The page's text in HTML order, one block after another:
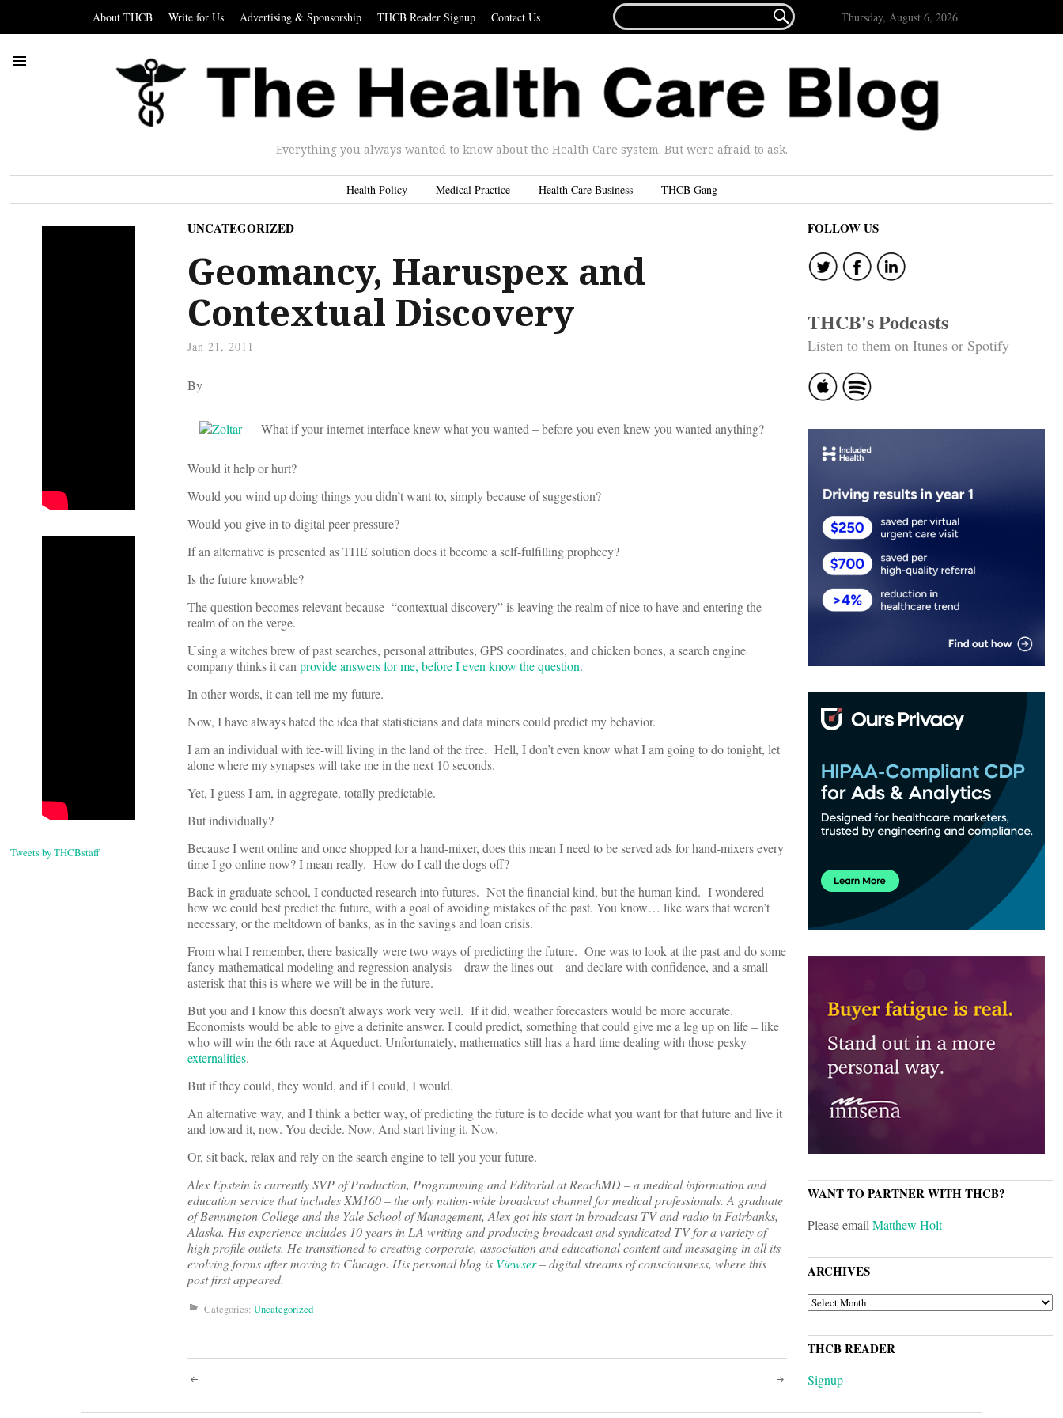
About THCB Write for Us Advertising & Sponsorship THCB Reader Signup Contact Us
FOR...
 Thursday, August 6, 2026
Everything you always wanted to know about the Health Care system. But were afraid to ask.
Health Policy Medical Practice Health Care Business THCB Gang
Tweets by THCBstaff
UNCATEGORIZED
Geomancy, Haruspex and
Contextual Discovery
Jan 21, 2011
By
What if your internet interface knew what you wanted – before you even knew you wanted anything?
Would it help or hurt?
Would you wind up doing things you didn’t want to, simply because of suggestion?
Would you give in to digital peer pressure?
If an alternative is presented as THE solution does it become a self-fulfilling prophecy?
Is the future knowable?
The question becomes relevant because “contextual discovery” is leaving the realm of nice to have and entering the
realm of on the verge.
Using a witches brew of past searches, personal attributes, GPS coordinates, and chicken bones, a search engine
company thinks it canprovide answers for me, before I even know the question.
In other words, it can tell me my future.
Now, I have always hated the idea that statisticians and data miners could predict my behavior.
I am an individual with fee-will living in the land of the free. Hell, I don’t even know what I am going to do tonight, let
alone where my synapses will take me in the next 10 seconds.
Yet, I guess I am, in aggregate, totally predictable.
But individually?
Because I went online and once shopped for a hand-mixer, does this mean I need to be served ads for hand-mixers every
time I go online now? I mean really. How do I call the dogs off?
Back in graduate school, I conducted research into futures. Not the financial kind, but the human kind. I wondered
how we could best predict the future, with a goal of avoiding mistakes of the past. You know… like wars that weren’t
necessary, or the meltdown of banks, as in the savings and loan crisis.
From what I remember, there basically were two ways of predicting the future. One was to look at the past and do some
fancy mathematical modeling and regression analysis – draw the lines out – and declare with confidence, and a small
asterisk that this is where we will be in the future.
But you and I know this doesn’t always work very well. If it did, weather forecasters would be more accurate.
Economists would be able to give a definite answer. I could predict, something that could give me a leg up on life – like
who will win the 6th race at Aqueduct. Unfortunately, mathematics still has a hard time dealing with those pesky
externalities.
But if they could, they would, and if I could, I would.
An alternative way, and I think a better way, of predicting the future is to decide what you want for that future and live it
and toward it, now. You decide. Now. And start living it. Now.
Or, sit back, relax and rely on the search engine to tell you your future.
Alex Epstein is currently SVP of Production, Programming and Editorial at ReachMD – a medical information and
education service that includes XM160 – the only nation-wide broadcast channel for medical professionals. A graduate
of Bennington College and the Yale School of Management, Alex got his start in broadcast TV and radio in Fairbanks,
Alaska. His experience includes 10 years in LA writing and producing broadcast and syndicated TV for a variety of
high profile outlets. He transitioned to creating corporate, association and educational content and messaging in all its
evolving forms after moving to Chicago. His personal blog is Viewser– digital streams of consciousness, where this
post first appeared.
Categories: Uncategorized
Post
FOLLOW US
THCB's Podcasts
Listen to them on Itunes or Spotify
WANT TO PARTNER WITH THCB?
Please emailMatthew Holt
ARCHIVES
ARCHIVES
THCB READER
Signup